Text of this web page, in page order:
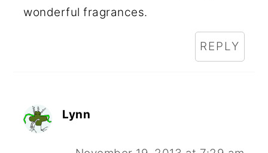
wonderful fragrances.
REPLY
Lynn